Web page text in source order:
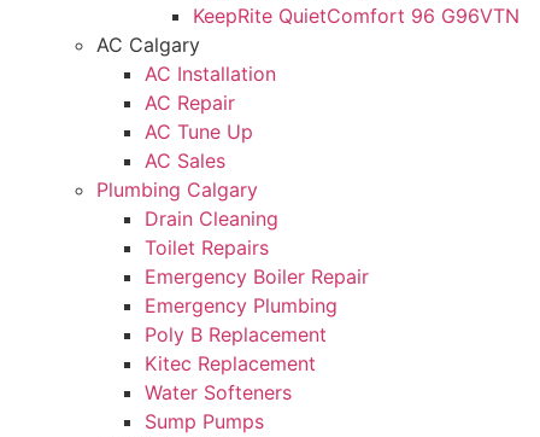
KeepRite QuietComfort 96 G96VTN
AC Calgary
AC Installation
AC Repair
AC Tune Up
AC Sales
Plumbing Calgary
Drain Cleaning
Toilet Repairs
Emergency Boiler Repair
Emergency Plumbing
Poly B Replacement
Kitec Replacement
Water Softeners
Sump Pumps